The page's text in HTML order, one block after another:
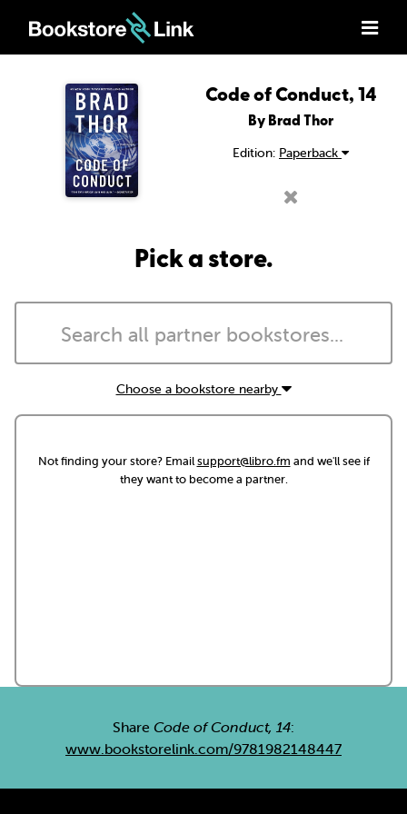
Code of Conduct, 14
By Brad Thor
Edition: Paperback
Pick a store.
Choose a bookstore nearby
Not finding your store? Emailsupport@libro.fm and we'll see if
they want to become a partner.
Share Code of Conduct, 14:
www.bookstorelink.com/9781982148447